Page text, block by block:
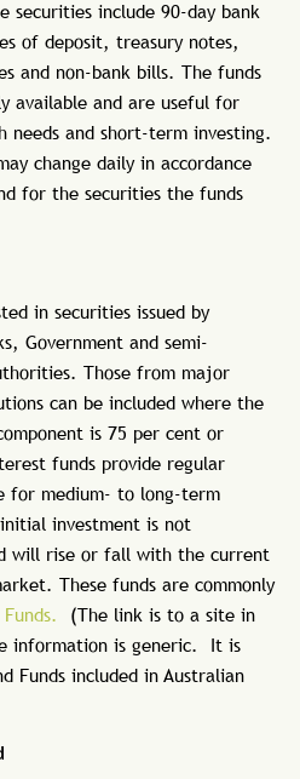
securities include 90-day bank
of deposit, treasury notes,
and non-bank bills. The funds
available and are useful for
needs and short-term investing.
change daily in accordance
for the securities the funds
in securities issued by
Government and semi-
Those from major
can be included where the
is 75 per cent or
funds provide regular
for medium- to long-term
investment is not
will rise or fall with the current
These funds are commonly
Funds.
(The link is to a site in
information is generic. It is
Funds included in Australian